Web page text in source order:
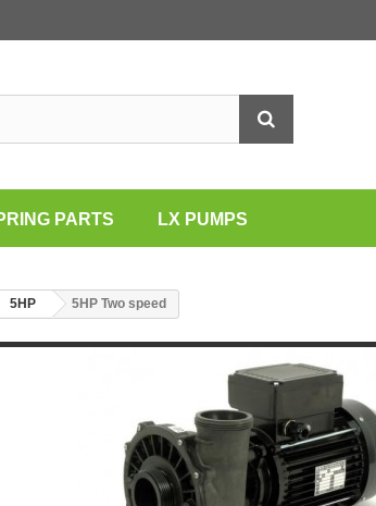
PARTS LX PUMPS
5HP 5HP Two speed